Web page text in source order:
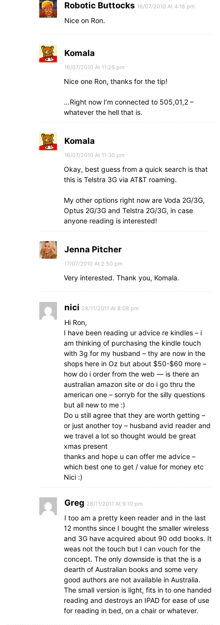
Robotic Buttocks 16/07/2010 At 4:16 pm
Nice on Ron.
Komala
16/07/2010 At 11:26 pm
Nice one Ron, thanks for the tip!
…Right now I’m connected to 505,01,2 –
whatever the hell that is.
Komala
16/07/2010 At 11:30 pm
Okay, best guess from a quick search is that
this is Telstra 3G via AT&T roaming.
My other options right now are Voda 2G/3G,
Optus 2G/3G and Telstra 2G/3G, in case
anyone reading is interested!
Jenna Pitcher
17/07/2010 At 2:50 pm
Very interested. Thank you, Komala.
nici 28/11/2011 At 8:08 pm
Hi Ron,
I have been reading ur advice re kindles – i
am thinking of purchasing the kindle touch
with 3g for my husband – thy are now in the
shops here in Oz but about $50-$60 more –
how do i order from the web — is there an
australian amazon site or do i go thru the
american one – sorryb for the silly questions
but all new to me :)
Do u still agree that they are worth getting –
or just another toy – husband avid reader and
we travel a lot so thought would be great
xmas present
thanks and hope u can offer me advice –
which best one to get / value for money etc
Nici :)
Greg 28/11/2011 At 9:10 pm
I too am a pretty keen reader and in the last
12 months since I bought the smaller wireless
and 3G have acquired about 90 odd books. It
weas not the touch but I can vouch for the
concept. The only downside is that the is a
dearth of Australian books and some very
good authors are not available in Australia.
The small version is light, fits in to one handed
reading and destroys an IPAD for ease of use
for reading in bed, on a chair or whatever.